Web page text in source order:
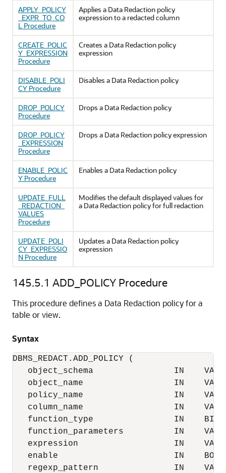
APPLY_POLICY
_EXPR_TO_CO
L Procedure
Applies a Data Redaction policy
expression to a redacted column
CREATE_POLIC
Y_EXPRESSION
Procedure
Creates a Data Redaction policy
expression
DISABLE_POLI
CY Procedure
Disables a Data Redaction policy
DROP_POLICY
Procedure
Drops a Data Redaction policy
DROP_POLICY
_EXPRESSION
Procedure
Drops a Data Redaction policy expression
ENABLE_POLIC
Y Procedure
Enables a Data Redaction policy
UPDATE_FULL
_REDACTION_
VALUES
Procedure
Modifies the default displayed values for
a Data Redaction policy for full redaction
UPDATE_POLI
CY_EXPRESSIO
N Procedure
Updates a Data Redaction policy
expression
145.5.1 ADD_POLICY Procedure
This procedure defines a Data Redaction policy for a
table or view.
Syntax
DBMS_REDACT.ADD_POLICY (
object_schema                IN
object_name                  IN
policy_name                  IN
column_name                  IN
function_type                IN
function_parameters          IN
expression                   IN
enable                       IN
regexp_pattern               IN